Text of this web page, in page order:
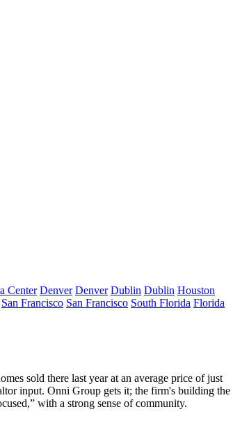
Center Denver Denver Dublin Dublin Houston
San Francisco San Francisco South Florida Florida
sold there last year at an average price of just
input. Onni Group gets it; the firm's building the
with a strong sense of community.